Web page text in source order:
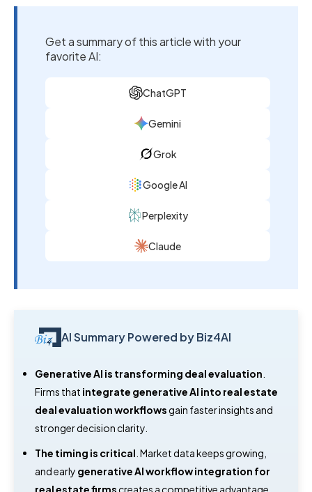
Get a summary of this article with your
favorite AI:
ChatGPT
Gemini
Grok
Google AI
Perplexity
Claude
AI Summary Powered by Biz4AI
Generative AI is transforming deal evaluation.
Firms that integrate generative AI into real estate
deal evaluation workflowsgain faster insights and
stronger decision clarity.
The timing is critical . Market data keeps growing,
and early generative AI workflow integration for
real estate firmscreates a competitive advantage.